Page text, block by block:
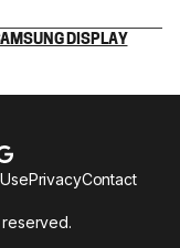
DISPLAY
PrivacyContact